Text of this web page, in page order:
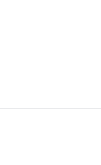
Purchasing your
on a
departing on a